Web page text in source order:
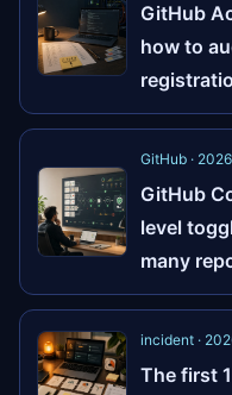
GitHub
how to
GitHub ·
GitHub
level
many
incident ·
The first